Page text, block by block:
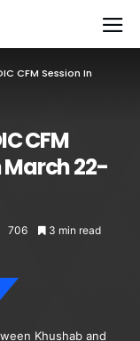
CFM Session In
CFM
22-
706 3 min read
Khushab and